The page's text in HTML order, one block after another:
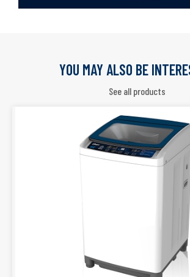
YOU MAY ALSO BE
See all products